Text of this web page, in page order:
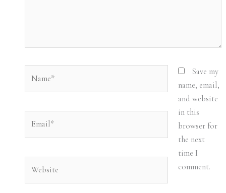
Save my
name, email,
and website
in this
browser for
the next
time I
comment.